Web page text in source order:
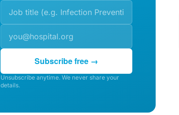
Subscribe free →
Unsubscribe anytime. We never share your
details.